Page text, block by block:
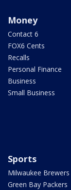
Money
Contact 6
FOX6 Cents
Recalls
Personal Finance
Business
Small Business
Sports
Milwaukee Brewers
Green Bay Packers